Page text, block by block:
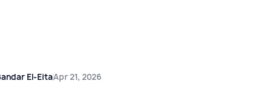
El-EitaApr 21, 2026